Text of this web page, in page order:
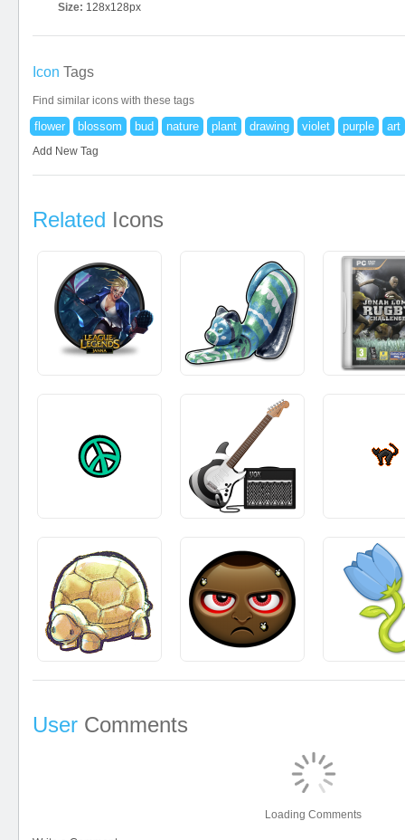
Size: 128x128px
Icon Tags
Find similar icons with these tags
flower blossom bud nature plant drawing violet purple art
Add New Tag
Related Icons
User Comments
Loading Comments